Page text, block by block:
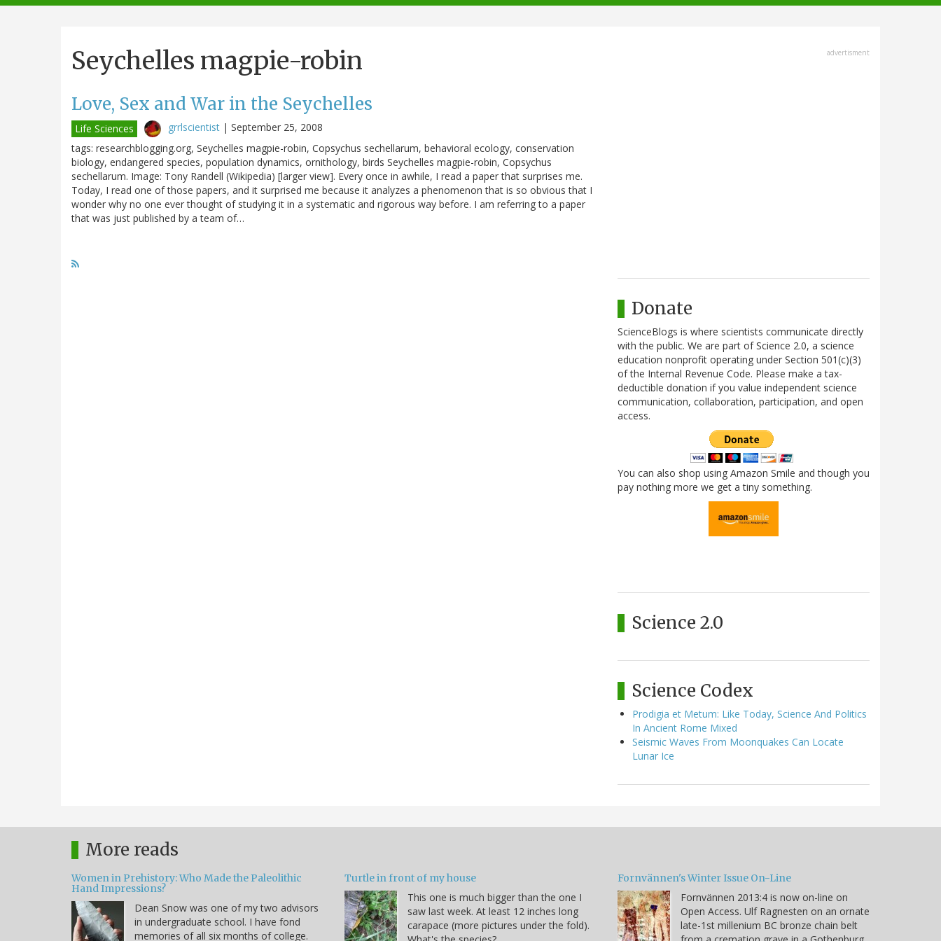
navigation
Seychelles magpie-robin
Love, Sex and War in the Seychelles
Life Sciences grrlscientist | September 25, 2008
tags: researchblogging.org, Seychelles magpie-robin, Copsychus sechellarum, behavioral ecology, conservation
biology, endangered species, population dynamics, ornithology, birds Seychelles magpie-robin, Copsychus
sechellarum. Image: Tony Randell (Wikipedia) [larger view]. Every once in awhile, I read a paper that surprises me.
Today, I read one of those papers, and it surprised me because it analyzes a phenomenon that is so obvious that I
wonder why no one ever thought of studying it in a systematic and rigorous way before. I am referring to a paper
that was just published by a team of…
advertisment
Donate
ScienceBlogs is where scientists communicate directly
with the public. We are part of Science 2.0, a science
education nonprofit operating under Section 501(c)(3)
of the Internal Revenue Code. Please make a tax-
deductible donation if you value independent science
communication, collaboration, participation, and open
access.
You can also shop using Amazon Smile and though you
pay nothing more we get a tiny something.
Science 2.0
Science Codex
Prodigia et Metum: Like Today, Science And Politics
In Ancient Rome Mixed
Seismic Waves From Moonquakes Can Locate
Lunar Ice
More reads
Women in Prehistory: Who Made the Paleolithic
Hand Impressions?
Dean Snow was one of my two advisors
in undergraduate school. I have fond
memories of all six months of college.
Turtle in front of my house
This one is much bigger than the one I
saw last week. At least 12 inches long
carapace (more pictures under the fold).
Fornvännen's Winter Issue On-Line
Fornvännen 2013:4 is now on-line on
Open Access. Ulf Ragnesten on an ornate
late-1st millenium BC bronze chain belt